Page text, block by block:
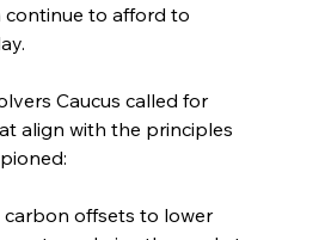
continue to afford to
Caucus called for
align with the principles
carbon offsets to lower